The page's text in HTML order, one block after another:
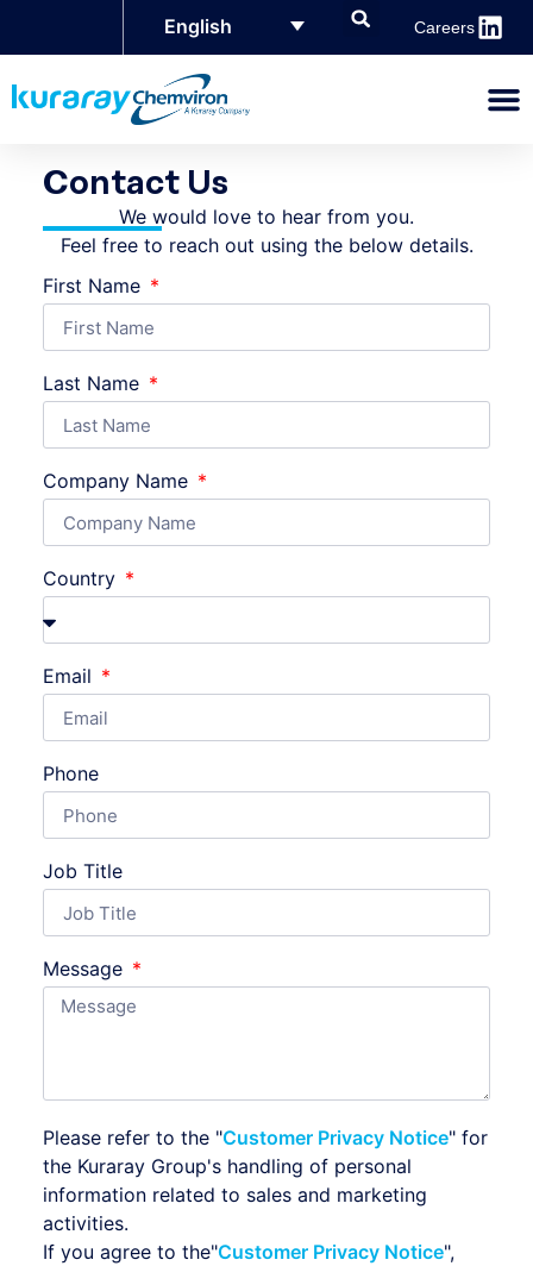
Careers
English
Contact Us
We would love to hear from you.
Feel free to reach out using the below details.
First Name
Last Name
Company Name
Country
Email
Phone
Job Title
Message
Please refer to the "Customer Privacy Notice" for
the Kuraray Group's handling of personal
information related to sales and marketing
activities.
If you agree to the"Customer Privacy Notice",